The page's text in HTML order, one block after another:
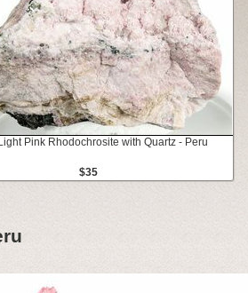
Pink Rhodochrosite with Quartz - Peru
$35